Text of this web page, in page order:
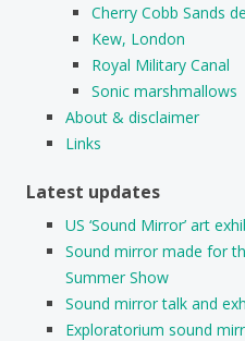
Cherry Cobb Sands
Kew, London
Royal Military Canal
Sonic marshmallows
About & disclaimer
Links
Latest updates
US ‘Sound Mirror’ art
Sound mirror made for
Summer Show
Sound mirror talk and
Exploratorium sound